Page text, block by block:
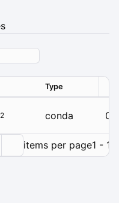
Type
conda
items per page1 - 1